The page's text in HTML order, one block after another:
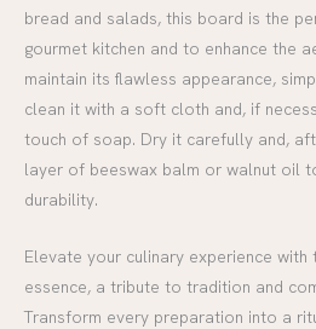
bread and salads, this board is the
gourmet kitchen and to enhance the
maintain its flawless appearance,
clean it with a soft cloth and, if
touch of soap. Dry it carefully and,
layer of beeswax balm or walnut oil
durability.
Elevate your culinary experience
essence, a tribute to tradition and
Transform every preparation into a